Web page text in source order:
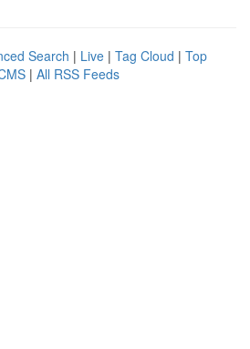
Search | Live | Tag Cloud | Top
| All RSS Feeds